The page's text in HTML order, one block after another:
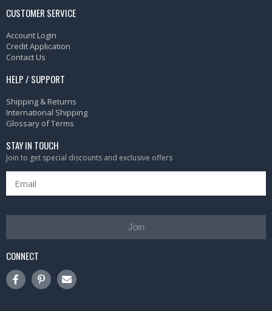
CUSTOMER SERVICE
Account Login
Credit Application
Contact Us
HELP / SUPPORT
Shipping & Returns
International Shipping
Glossary of Terms
STAY IN TOUCH
Join to get special discounts and exclusive offers
Join
CONNECT